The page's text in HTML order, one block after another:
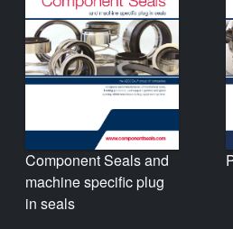
Component Seals and
machine specific plug
in seals